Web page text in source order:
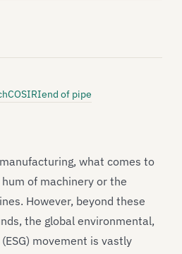
COSIRIend of pipe
what comes to
of machinery or the
However, beyond these
the global environmental,
movement is vastly